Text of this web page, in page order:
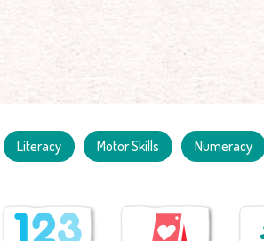
Literacy Motor Skills Numeracy